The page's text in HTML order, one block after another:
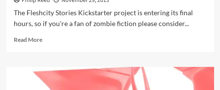
The Fleshcity Stories Kickstarter project is entering its final
hours, so if you're a fan of zombie fiction please consider...
Read MoreRead
for